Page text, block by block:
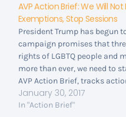
AVP Action Brief: We Will
Exemptions, Stop Sessions
President Trump has begun
campaign promises that
rights of LGBTQ people and
more than ever, we need to
AVP Action Brief, tracks
January 30, 2017
In "Action Brief"